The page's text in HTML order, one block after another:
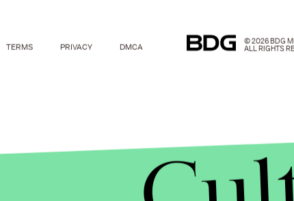
TERMS PRIVACY DMCA
© 2026 BDG
ALL RIGHTS